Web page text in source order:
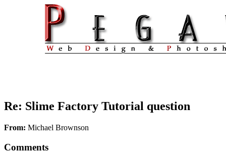
Re: Slime Factory Tutorial question
From: Michael Brownson
Comments